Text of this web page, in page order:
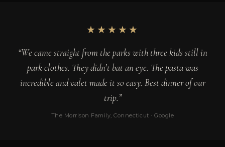
★★★★★
“We came straight from the parks with three kids still in
park clothes. They didn’t bat an eye. The pasta was
incredible and valet made it so easy. Best dinner of our
trip.”
The Morrison Family, Connecticut · Google